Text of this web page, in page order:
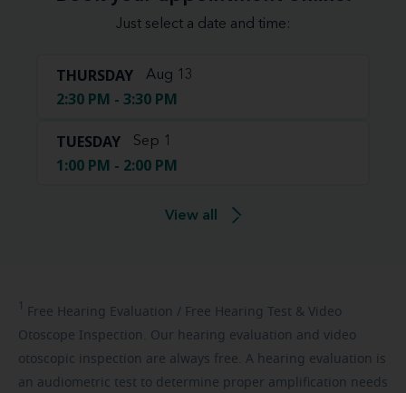
Just select a date and time:
THURSDAY Aug 13
2:30 PM - 3:30 PM
TUESDAY Sep 1
1:00 PM - 2:00 PM
View all
1 Free Hearing Evaluation / Free Hearing Test & Video
Otoscope Inspection. Our hearing evaluation and video
otoscopic inspection are always free. A hearing evaluation is
an audiometric test to determine proper amplification needs